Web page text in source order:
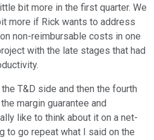
bit more in the first quarter. We
more if Rick wants to address
non-reimbursable costs in one
with the late stages that had
T&D side and then the fourth
margin guarantee and
like to think about it on a net-
to go repeat what I said on the